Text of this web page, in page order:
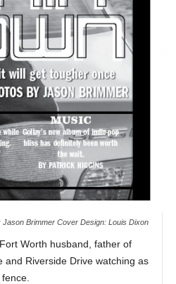
Jason Brimmer Cover Design: Louis Dixon
Worth husband, father of
Riverside Drive watching as